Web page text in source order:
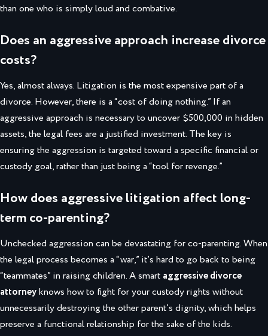
than one who is simply loud and combative.
Does an aggressive approach increase divorce
costs?
Yes, almost always. Litigation is the most expensive part of a
divorce. However, there is a “cost of doing nothing.” If an
aggressive approach is necessary to uncover $500,000 in hidden
assets, the legal fees are a justified investment. The key is
ensuring the aggression is targeted toward a specific financial or
custody goal, rather than just being a “tool for revenge.”
How does aggressive litigation affect long-
term co-parenting?
Unchecked aggression can be devastating for co-parenting. When
the legal process becomes a “war,” it’s hard to go back to being
“teammates” in raising children. A smart aggressive divorce
attorneyknows how to fight for your custody rights without
unnecessarily destroying the other parent’s dignity, which helps
preserve a functional relationship for the sake of the kids.